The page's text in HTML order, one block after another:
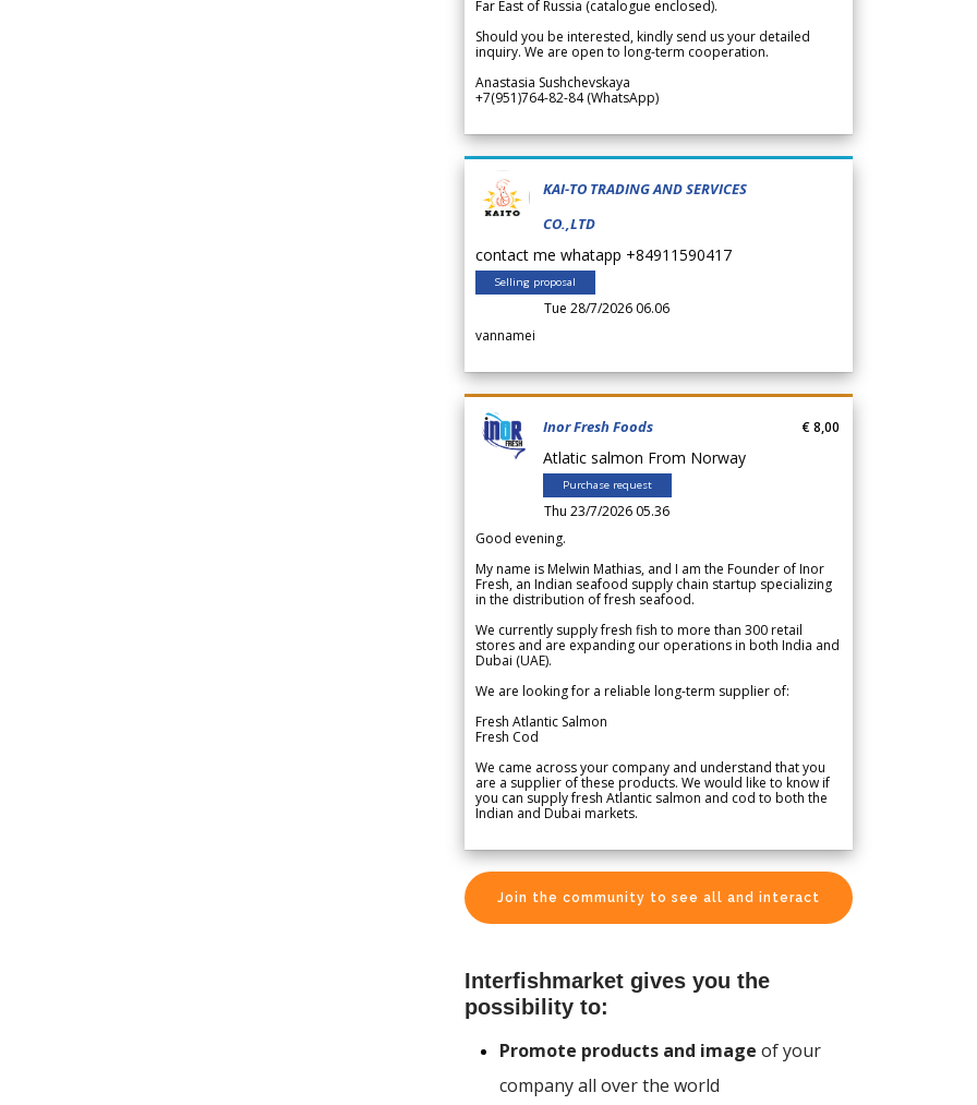
Far East of Russia (catalogue enclosed).
Should you be interested, kindly send us your detailed
inquiry. We are open to long-term cooperation.
Anastasia Sushchevskaya
+7(951)764-82-84 (WhatsApp)
KAI-TO TRADING AND SERVICES
CO.,LTD
contact me whatapp +84911590417
Selling proposal
Tue 28/7/2026 06.06
vannamei
Inor Fresh Foods
Atlatic salmon From Norway
Purchase request
Thu 23/7/2026 05.36
€ 8,00
Good evening.
My name is Melwin Mathias, and I am the Founder of Inor
Fresh, an Indian seafood supply chain startup specializing
in the distribution of fresh seafood.
We currently supply fresh fish to more than 300 retail
stores and are expanding our operations in both India and
Dubai (UAE).
We are looking for a reliable long-term supplier of:
Fresh Atlantic Salmon
Fresh Cod
We came across your company and understand that you
are a supplier of these products. We would like to know if
you can supply fresh Atlantic salmon and cod to both the
Indian and Dubai markets.
Join the community to see all and interact
Interfishmarket gives you the
possibility to:
Promote products and image of your
company all over the world